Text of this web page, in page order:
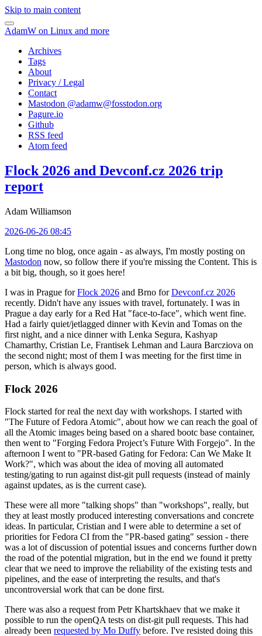
Skip to main content
AdamW on Linux and more
Archives
Tags
About
Privacy / Legal
Contact
Mastodon @adamw@fosstodon.org
Pagure.io
Github
RSS feed
Atom feed
Flock 2026 and Devconf.cz 2026 trip
report
Adam Williamson
2026-06-26 08:45
Long time no blog, once again - as always, I'm mostly posting on
Mastodon now, so follow there if you're missing the Content. This is
a bit big, though, so it goes here!
I was in Prague forFlock 2026 and Brno forDevconf.cz 2026
recently. Didn't have any issues with travel, fortunately. I was in
Prague a day early for a Red Hat "face-to-face", which went fine.
Had a fairly quiet/jetlagged dinner with Kevin and Tomas on the
first night, and a nice dinner with Lenka Segura, Kashyap
Chamarthy, Cristian Le, Frantisek Lehman and Laura Barcziova on
the second night; most of them I was meeting for the first time in
person, which is always good.
Flock 2026
Flock started for real the next day with workshops. I started with
"The Future of Fedora Atomic", about how we can reach the goal of
all the Atomic images being based on a shared bootc base container,
then went to "Forging Fedora Project’s Future With Forgejo". In the
afternoon I went to "PR-based Gating for Fedora: Can We Make It
Work?", which was about the idea of moving all automated
testing/gating to run against dist-git pull requests (instead of mainly
against updates, as is the current case).
These were all more "talking shops" than "workshops", really, but
they at least mostly produced interesting conversations and concrete
ideas. In particular, Cristian and I were able to determine a set of
priorities for Fedora CI from the "PR-based gating" session - there
was a lot of discussion of potential issues and concerns further down
the road of the potential migration, but in the end we found it pretty
clear that we need to improve the reliability of the existing tests and
pipelines, and the ease of interpreting the results, and that's
uncontroversial work that can be done first.
There was also a request from Petr Khartskhaev that we make it
possible to run the openQA tests on dist-git pull requests. This had
already been requested by Mo Duffy before. I've resisted doing this